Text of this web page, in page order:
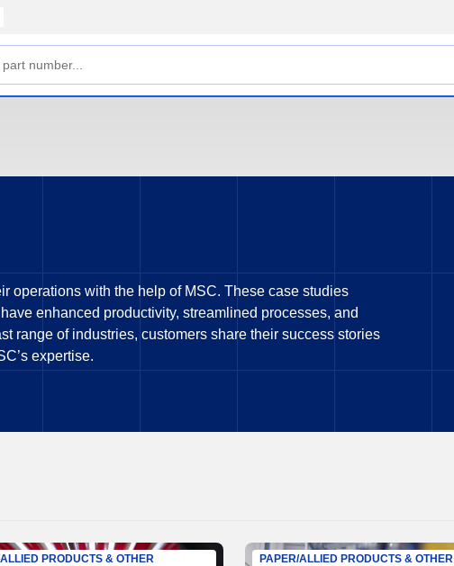
operations with the help of MSC. These case studies
enhanced productivity, streamlined processes, and
range of industries, customers share their success stories
expertise.
PRODUCTS & OTHER
PAPER/ALLIED PRODUCTS & OTHER